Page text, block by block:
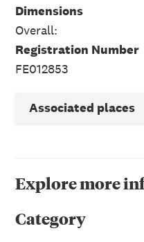
Dimensions
Overall:
Registration Number
FE012853
Associated places
Explore more
Category